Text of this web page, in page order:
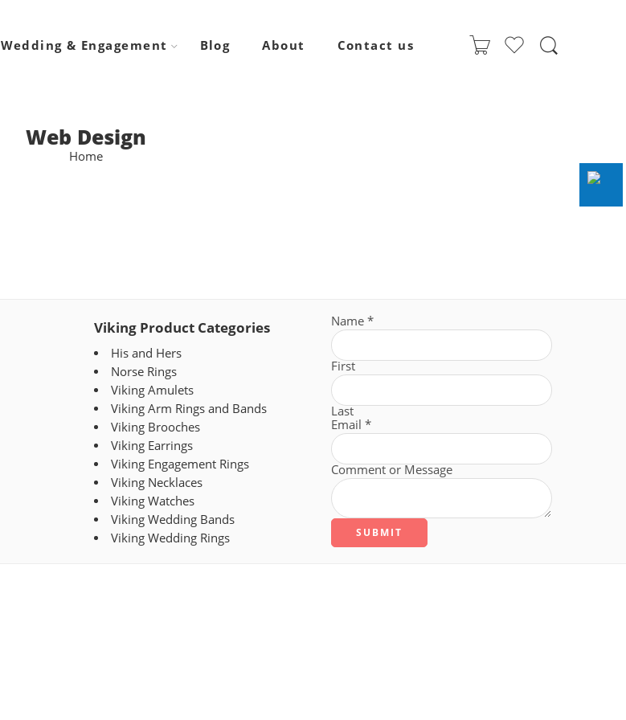
Wedding & Engagement Blog About Contact us
Web Design
Home
Viking Product Categories
His and Hers
Norse Rings
Viking Amulets
Viking Arm Rings and Bands
Viking Brooches
Viking Earrings
Viking Engagement Rings
Viking Necklaces
Viking Watches
Viking Wedding Bands
Viking Wedding Rings
Name *
First
Last
Email *
Comment or Message
SUBMIT